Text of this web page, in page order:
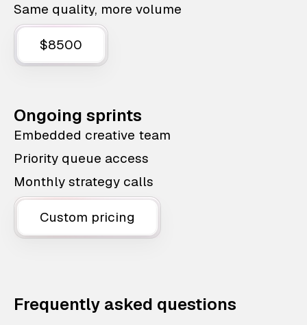
Same quality, more volume
$8500
Ongoing sprints
Embedded creative team
Priority queue access
Monthly strategy calls
Custom pricing
Frequently asked questions